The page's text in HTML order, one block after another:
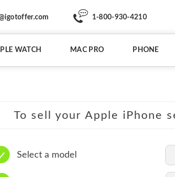
1-800-930-4210
WATCH MAC PRO PHONE
To sell your Apple iPhone
Select a model